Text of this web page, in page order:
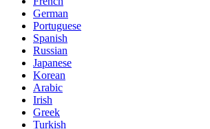
German
Portuguese
Spanish
Russian
Japanese
Korean
Arabic
Irish
Greek
Turkish